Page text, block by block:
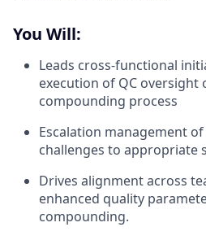
You Will:
Leads cross-functional
execution of QC oversight
compounding process
Escalation management
challenges to appropriate
Drives alignment across
enhanced quality
compounding.